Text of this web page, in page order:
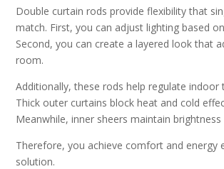
Double curtain rods provide flexibility that
match. First, you can adjust lighting based
Second, you can create a layered look that
room.
Additionally, these rods help regulate indoor
Thick outer curtains block heat and cold
Meanwhile, inner sheers maintain
Therefore, you achieve comfort and energy
solution.